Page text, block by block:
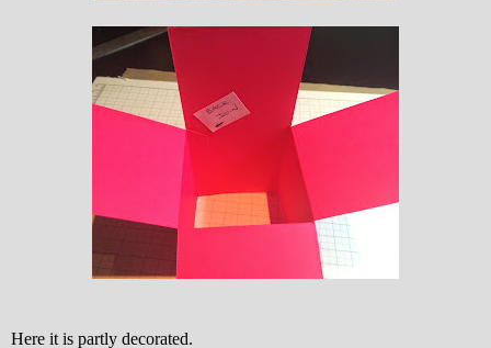
Here it is partly decorated.